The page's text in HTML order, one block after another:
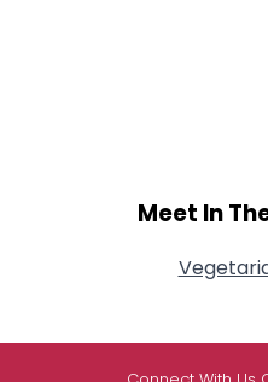
Meet In